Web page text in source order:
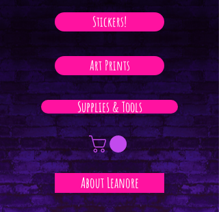
Stickers!
Art Prints
Supplies & Tools
About Leanore